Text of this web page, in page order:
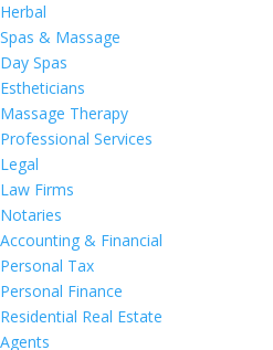
Herbal
Spas & Massage
Day Spas
Estheticians
Massage Therapy
Professional Services
Legal
Law Firms
Notaries
Accounting & Financial
Personal Tax
Personal Finance
Residential Real Estate
Agents